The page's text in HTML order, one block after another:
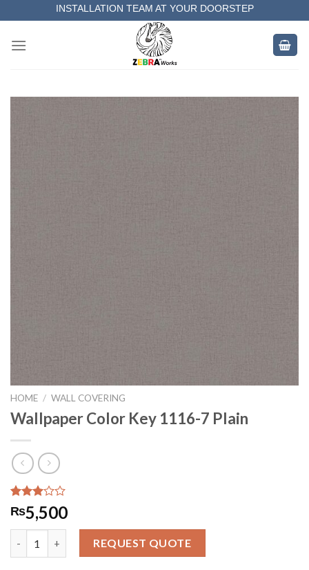
to
content
INSTALLATION TEAM AT YOUR DOORSTEP
MEASUREMENT OF YOUR SPACE
COMPLETE SATISFACTORY WORK
HOME / WALL COVERING
Wallpaper Color Key 1116-7 Plain
Rated
2.95
out of
440
₨5,500
Wallpaper Color Key 1116-7 Plain quantity
REQUEST QUOTE